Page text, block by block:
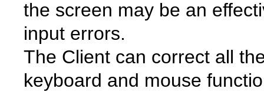
the screen may be an
input errors.
The Client can correct all
keyboard and mouse